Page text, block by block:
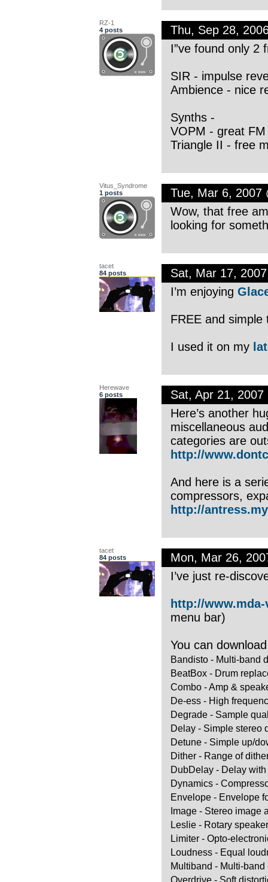
RZ-1
4 posts
Thu, Sep 28,
I”ve found only 2
SIR - impulse
Ambience - nice
Synths -
VOPM - great
Triangle II - free
Vitus_Syndrome
1 posts
Tue, Mar 6, 2007
Wow, that free
looking for
tacet
84 posts
Sat, Mar 17,
I’m enjoying
FREE and
I used it on my
Herewave
6 posts
Sat, Apr 21, 2007
Here’s another
miscellaneous
categories are
http://
And here is a
compressors,
http://
tacet
84 posts
Mon, Mar 26,
I’ve just re-
http://
menu bar)
You can
Bandisto - Multi-band
BeatBox - Drum
Combo - Amp &
De-ess - High
Degrade - Sample
Delay - Simple stereo
Detune - Simple up/
Dither - Range of
DubDelay - Delay
Dynamics -
Envelope - Envelope
Image - Stereo image
Leslie - Rotary
Limiter - Opto-
Loudness - Equal
Multiband - Multi-
Overdrive - Soft